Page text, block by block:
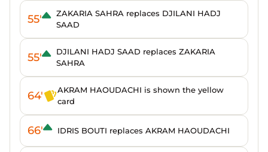
55'
ZAKARIA SAHRA replaces DJILANI HADJ
SAAD
55'
DJILANI HADJ SAAD replaces ZAKARIA
SAHRA
64'
AKRAM HAOUDACHI is shown the yellow
card
66' IDRIS BOUTI replaces AKRAM HAOUDACHI